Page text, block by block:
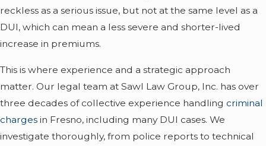
reckless as a serious issue, but not at the same level as a
DUI, which can mean a less severe and shorter-lived
increase in premiums.
This is where experience and a strategic approach
matter. Our legal team at Sawl Law Group, Inc. has over
three decades of collective experience handling criminal
charges in Fresno, including many DUI cases. We
investigate thoroughly, from police reports to technical